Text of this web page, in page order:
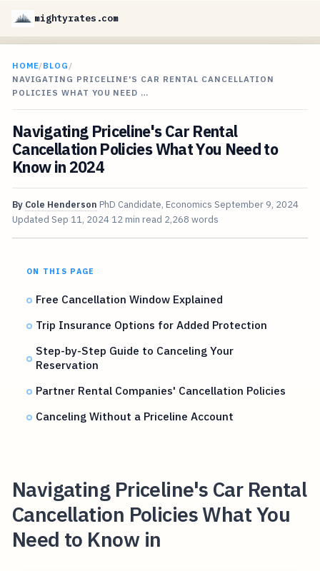
mightyrates.com
HOME/BLOG /
NAVIGATING PRICELINE'S CAR RENTAL CANCELLATION
POLICIES WHAT YOU NEED …
Navigating Priceline's Car Rental
Cancellation Policies What You Need to
Know in 2024
By Cole Henderson PhD Candidate, Economics September 9, 2024
Updated Sep 11, 2024 12 min read 2,268 words
ON THIS PAGE
Free Cancellation Window Explained
Trip Insurance Options for Added Protection
Step-by-Step Guide to Canceling Your
Reservation
Partner Rental Companies' Cancellation Policies
Canceling Without a Priceline Account
Navigating Priceline's Car Rental
Cancellation Policies What You
Need to Know in